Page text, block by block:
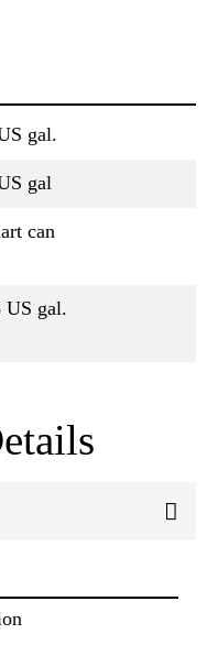
gal.
gal
can
US gal.